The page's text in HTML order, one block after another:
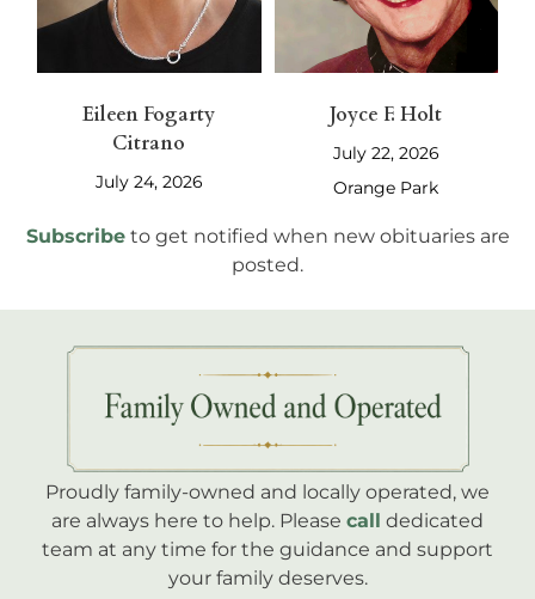
Eileen Fogarty
Citrano
July 24, 2026
Joyce F. Holt
July 22, 2026
Orange Park
Subscribe to get notified when new obituaries are
posted.
Proudly family-owned and locally operated, we
are always here to help. Please call dedicated
team at any time for the guidance and support
your family deserves.